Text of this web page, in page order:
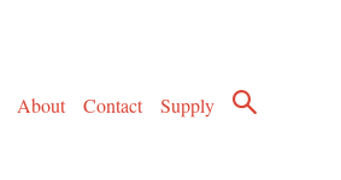
About Contact Supply